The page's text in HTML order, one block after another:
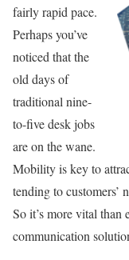
fairly rapid pace.
Perhaps you’ve
noticed that the
old days of
traditional nine-
to-five desk jobs
are on the wane.
Mobility is key to
tending to customers’
So it’s more vital than
communication